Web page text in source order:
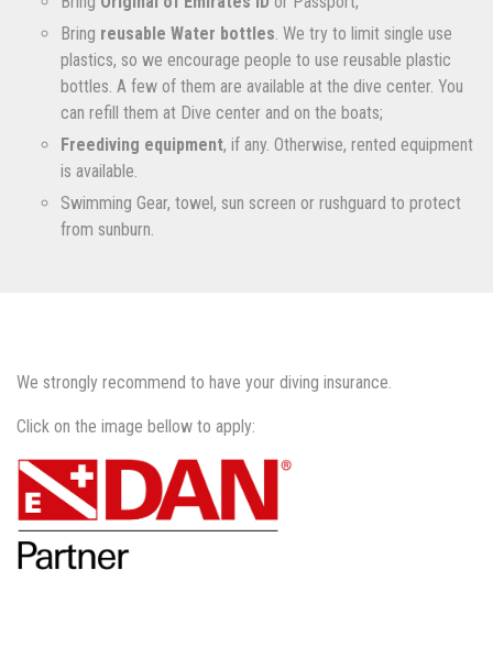
Bring reusable Water bottles. We try to limit single use
plastics, so we encourage people to use reusable plastic
bottles. A few of them are available at the dive center. You
can refill them at Dive center and on the boats;
Freediving equipment, if any. Otherwise, rented equipment
is available.
Swimming Gear, towel, sun screen or rushguard to protect
from sunburn.
We strongly recommend to have your diving insurance.
Click on the image bellow to apply: